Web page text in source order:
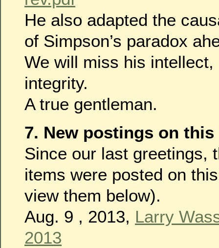
He also adapted the
of Simpson’s paradox
We will miss his
integrity.
A true gentleman.
7. New postings on
Since our last greetings,
items were posted on
view them below).
Aug. 9 , 2013, Larry
2013